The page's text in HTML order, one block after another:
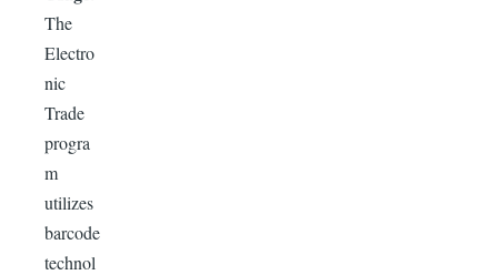
The
Electro
nic
Trade
progra
m
utilizes
barcode
technol